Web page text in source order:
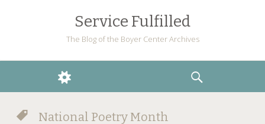
Service Fulfilled
The Blog of the Boyer Center Archives
WIDGETS
SEARCH
National Poetry Month